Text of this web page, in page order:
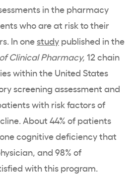
in the pharmacy
who are at risk to their
In onestudy published in the
Clinical Pharmacy, 12 chain
within the United States
screening assessment and
with risk factors of
About 44% of patients
cognitive deficiency that
and 98% of
with this program.